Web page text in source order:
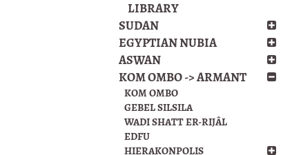
LIBRARY
SUDAN
EGYPTIAN NUBIA
ASWAN
KOM OMBO -> ARMANT
KOM OMBO
GEBEL SILSILA
WADI SHATT ER-RIJÂL
EDFU
HIERAKONPOLIS